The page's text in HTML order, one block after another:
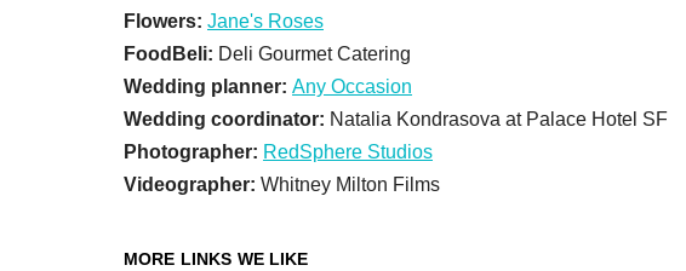
Flowers: Jane's Roses
FoodBeli: Deli Gourmet Catering
Wedding planner: Any Occasion
Wedding coordinator: Natalia Kondrasova at Palace Hotel SF
Photographer: RedSphere Studios
Videographer: Whitney Milton Films